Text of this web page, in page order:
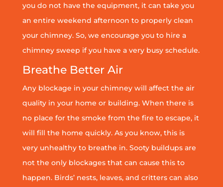
you do not have the equipment, it can take you
an entire weekend afternoon to properly clean
your chimney. So, we encourage you to hire a
chimney sweep if you have a very busy schedule.
Breathe Better Air
Any blockage in your chimney will affect the air
quality in your home or building. When there is
no place for the smoke from the fire to escape, it
will fill the home quickly. As you know, this is
very unhealthy to breathe in. Sooty buildups are
not the only blockages that can cause this to
happen. Birds’ nests, leaves, and critters can also